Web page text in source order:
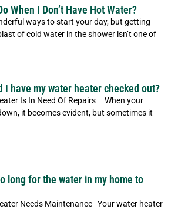
When I Don’t Have Hot Water?
ways to start your day, but getting
of cold water in the shower isn’t one of
I have my water heater checked out?
Is In Need Of Repairs When your
it becomes evident, but sometimes it
long for the water in my home to
Needs Maintenance Your water heater